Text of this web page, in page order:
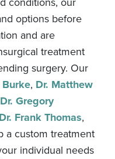
options before
and are
treatment
surgery. Our
Burke, Dr. Matthew
Dr. Gregory
Dr. Frank Thomas,
a custom treatment
individual needs